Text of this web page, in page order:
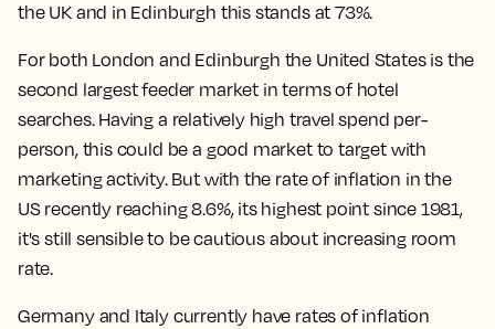
the UK and in Edinburgh this stands at 73%.
For both London and Edinburgh the United States is the
second largest feeder market in terms of hotel
searches. Having a relatively high travel spend per-
person, this could be a good market to target with
marketing activity. But with the rate of inflation in the
US recently reaching 8.6%, its highest point since 1981,
it's still sensible to be cautious about increasing room
rate.
Germany and Italy currently have rates of inflation